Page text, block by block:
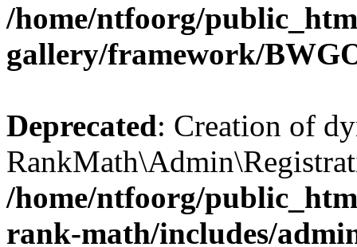
/home/ntfoorg/
gallery/framework/
Deprecated: Creation of
/home/ntfoorg/
rank-math/includes/